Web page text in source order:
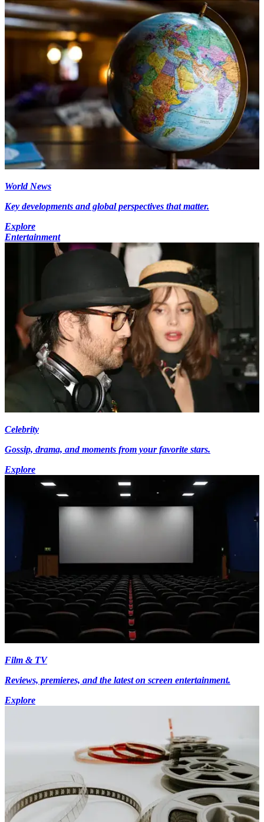
World News
Key developments and global perspectives that matter.
Explore
Entertainment
Celebrity
Gossip, drama, and moments from your favorite stars.
Explore
Film & TV
Reviews, premieres, and the latest on screen entertainment.
Explore